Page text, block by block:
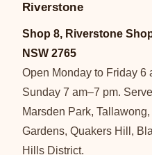
Riverstone
Shop 8, Riverstone
NSW 2765
Open Monday to Friday 6
Sunday 7 am–7 pm.
Marsden Park,
Gardens, Quakers Hill,
Hills District.